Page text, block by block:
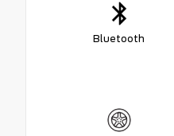
Bluetooth